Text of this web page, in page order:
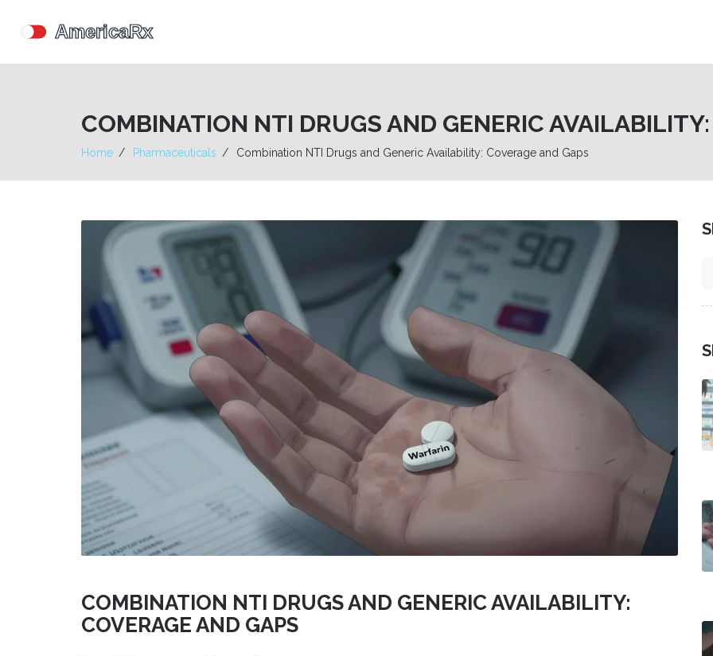
COMBINATION NTI DRUGS AND GENERIC
Home Pharmaceuticals Combination NTI Drugs and Generic Availability: Coverage and Gaps
COMBINATION NTI DRUGS AND GENERIC AVAILABILITY:
COVERAGE AND GAPS